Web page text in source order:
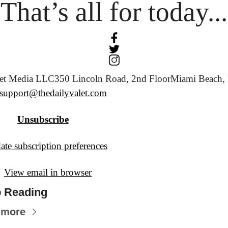
That’s all for today...
Media LLC350 Lincoln Road, 2nd FloorMiami Beach,
Unsubscribe
subscription preferences
View email in browser
Reading